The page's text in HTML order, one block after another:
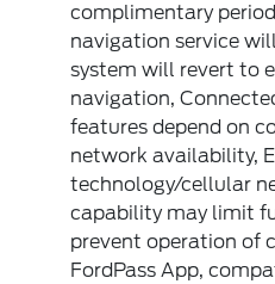
complimentary
navigation service
system will revert to
navigation,
features depend on
network availability,
technology/cellular
capability may limit
prevent operation of
FordPass App,